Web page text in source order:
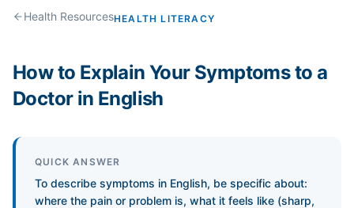
Health ResourcesHEALTH LITERACY
How to Explain Your Symptoms to a
Doctor in English
QUICK ANSWER
To describe symptoms in English, be specific about:
where the pain or problem is, what it feels like (sharp,